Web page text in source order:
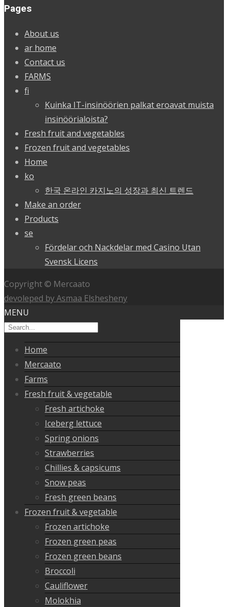
Pages
About us
ar home
Contact us
FARMS
fi
Kuinka IT-insinöörien palkat eroavat muista
insinöörialoista?
Fresh fruit and vegetables
Frozen fruit and vegetables
Home
ko
한국 온라인 카지노의 성장과 최신 트렌드
Make an order
Products
se
Fördelar och Nackdelar med Casino Utan
Svensk Licens
Copyright © Mercaato
devoleped by Asmaa Elshesheny
MENU
Home
Mercaato
Farms
Fresh fruit & vegetable
Fresh artichoke
Iceberg lettuce
Spring onions
Strawberries
Chillies & capsicums
Snow peas
Fresh green beans
Frozen fruit & vegetable
Frozen artichoke
Frozen green peas
Frozen green beans
Broccoli
Cauliflower
Molokhia